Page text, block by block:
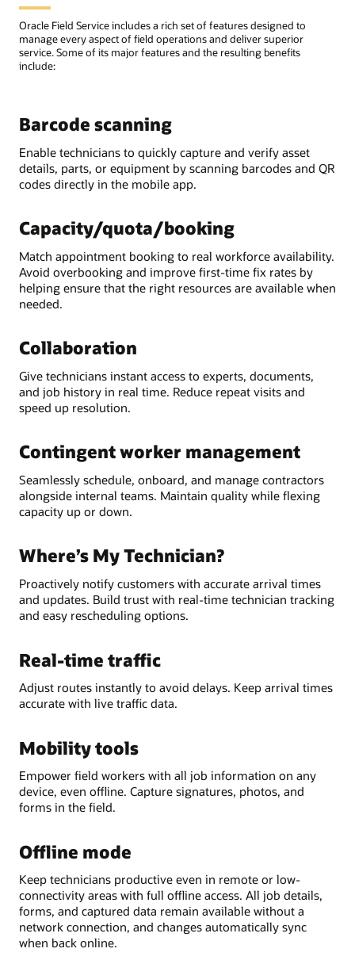
Oracle Field Service includes a rich set of features designed to
manage every aspect of field operations and deliver superior
service. Some of its major features and the resulting benefits
include:
Barcode scanning
Enable technicians to quickly capture and verify asset
details, parts, or equipment by scanning barcodes and QR
codes directly in the mobile app.
Capacity/quota/booking
Match appointment booking to real workforce availability.
Avoid overbooking and improve first-time fix rates by
helping ensure that the right resources are available when
needed.
Collaboration
Give technicians instant access to experts, documents,
and job history in real time. Reduce repeat visits and
speed up resolution.
Contingent worker management
Seamlessly schedule, onboard, and manage contractors
alongside internal teams. Maintain quality while flexing
capacity up or down.
Where’s My Technician?
Proactively notify customers with accurate arrival times
and updates. Build trust with real-time technician tracking
and easy rescheduling options.
Real-time traffic
Adjust routes instantly to avoid delays. Keep arrival times
accurate with live traffic data.
Mobility tools
Empower field workers with all job information on any
device, even offline. Capture signatures, photos, and
forms in the field.
Offline mode
Keep technicians productive even in remote or low-
connectivity areas with full offline access. All job details,
forms, and captured data remain available without a
network connection, and changes automatically sync
when back online.